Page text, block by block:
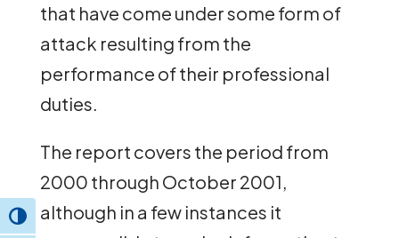
Toggle High Contrast
that have come under some form of
attack resulting from the
performance of their professional
duties.
The report covers the period from
2000 through October 2001,
although in a few instances it